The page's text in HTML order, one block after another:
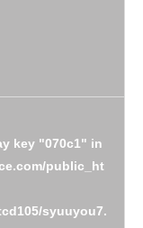
key "070c1" in
public_ht
syuuyou7.